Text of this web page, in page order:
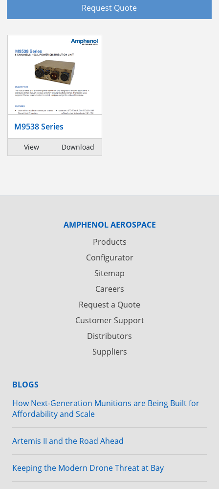
Request Quote
M9538 Series
View Download
AMPHENOL AEROSPACE
Products
Configurator
Sitemap
Careers
Request a Quote
Customer Support
Distributors
Suppliers
BLOGS
How Next-Generation Munitions are Being Built for
Affordability and Scale
Artemis II and the Road Ahead
Keeping the Modern Drone Threat at Bay